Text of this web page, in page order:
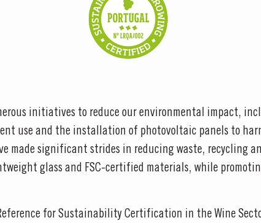
initiatives to reduce our environmental impact,
use and the installation of photovoltaic panels to
made significant strides in reducing waste, recycling
glass and FSC-certified materials, while
for Sustainability Certification in the Wine